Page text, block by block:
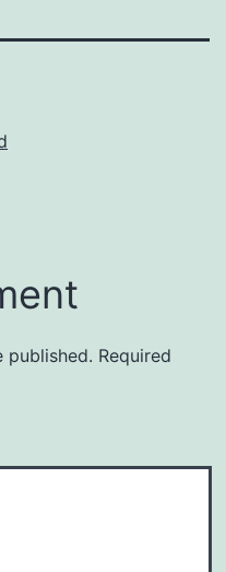
published. Required